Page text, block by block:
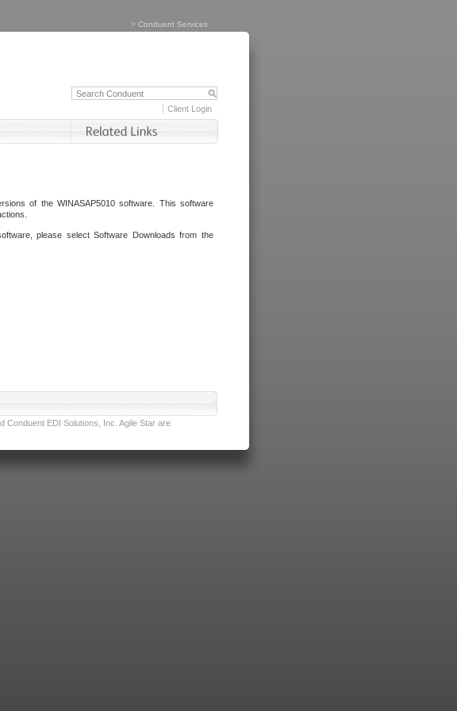
> Conduent Services
Client Login
of the WINASAP5010 software. This software
please select Software Downloads from the
EDI Solutions, Inc. Agile Star are